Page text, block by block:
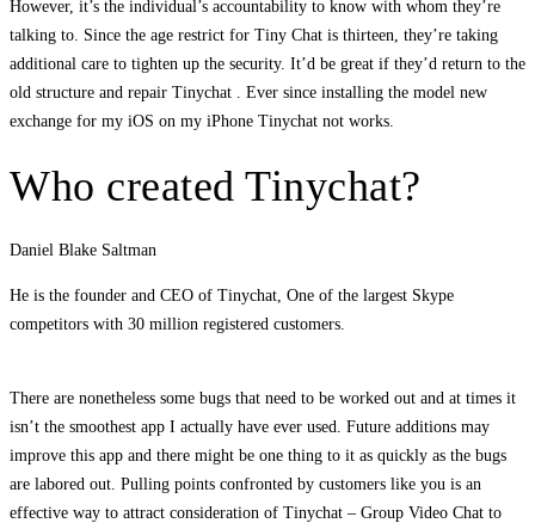
However, it’s the individual’s accountability to know with whom they’re
talking to. Since the age restrict for Tiny Chat is thirteen, they’re taking
additional care to tighten up the security. It’d be great if they’d return to the
old structure and repair Tinychat . Ever since installing the model new
exchange for my iOS on my iPhone Tinychat not works.
Who created Tinychat?
Daniel Blake Saltman
He is the founder and CEO of Tinychat, One of the largest Skype
competitors with 30 million registered customers.
There are nonetheless some bugs that need to be worked out and at times it
isn’t the smoothest app I actually have ever used. Future additions may
improve this app and there might be one thing to it as quickly as the bugs
are labored out. Pulling points confronted by customers like you is an
effective way to attract consideration of Tinychat – Group Video Chat to